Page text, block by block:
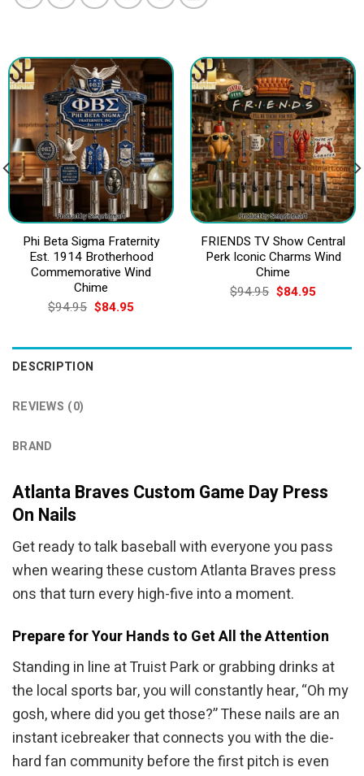
Phi Beta Sigma Fraternity
Est. 1914 Brotherhood
Commemorative Wind
Chime
$94.95 Original
price
$94.95.
$84.95Current
$84.95.
FRIENDS TV Show Central
Perk Iconic Charms Wind
Chime
$94.95 Original
price
$84.95Current
DESCRIPTION
REVIEWS (0)
BRAND
Atlanta Braves Custom Game Day Press
On Nails
Get ready to talk baseball with everyone you pass
when wearing these custom Atlanta Braves press
ons that turn every high-five into a moment.
Prepare for Your Hands to Get All the Attention
Standing in line at Truist Park or grabbing drinks at
the local sports bar, you will constantly hear, “Oh my
gosh, where did you get those?” These nails are an
instant icebreaker that connects you with the die-
hard fan community before the first pitch is even